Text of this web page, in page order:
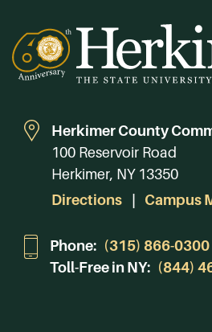
Herkimer County
100 Reservoir Road
Herkimer, NY 13350
Directions
Campus
Phone: (315) 866-0300
Toll-Free in NY: (844)